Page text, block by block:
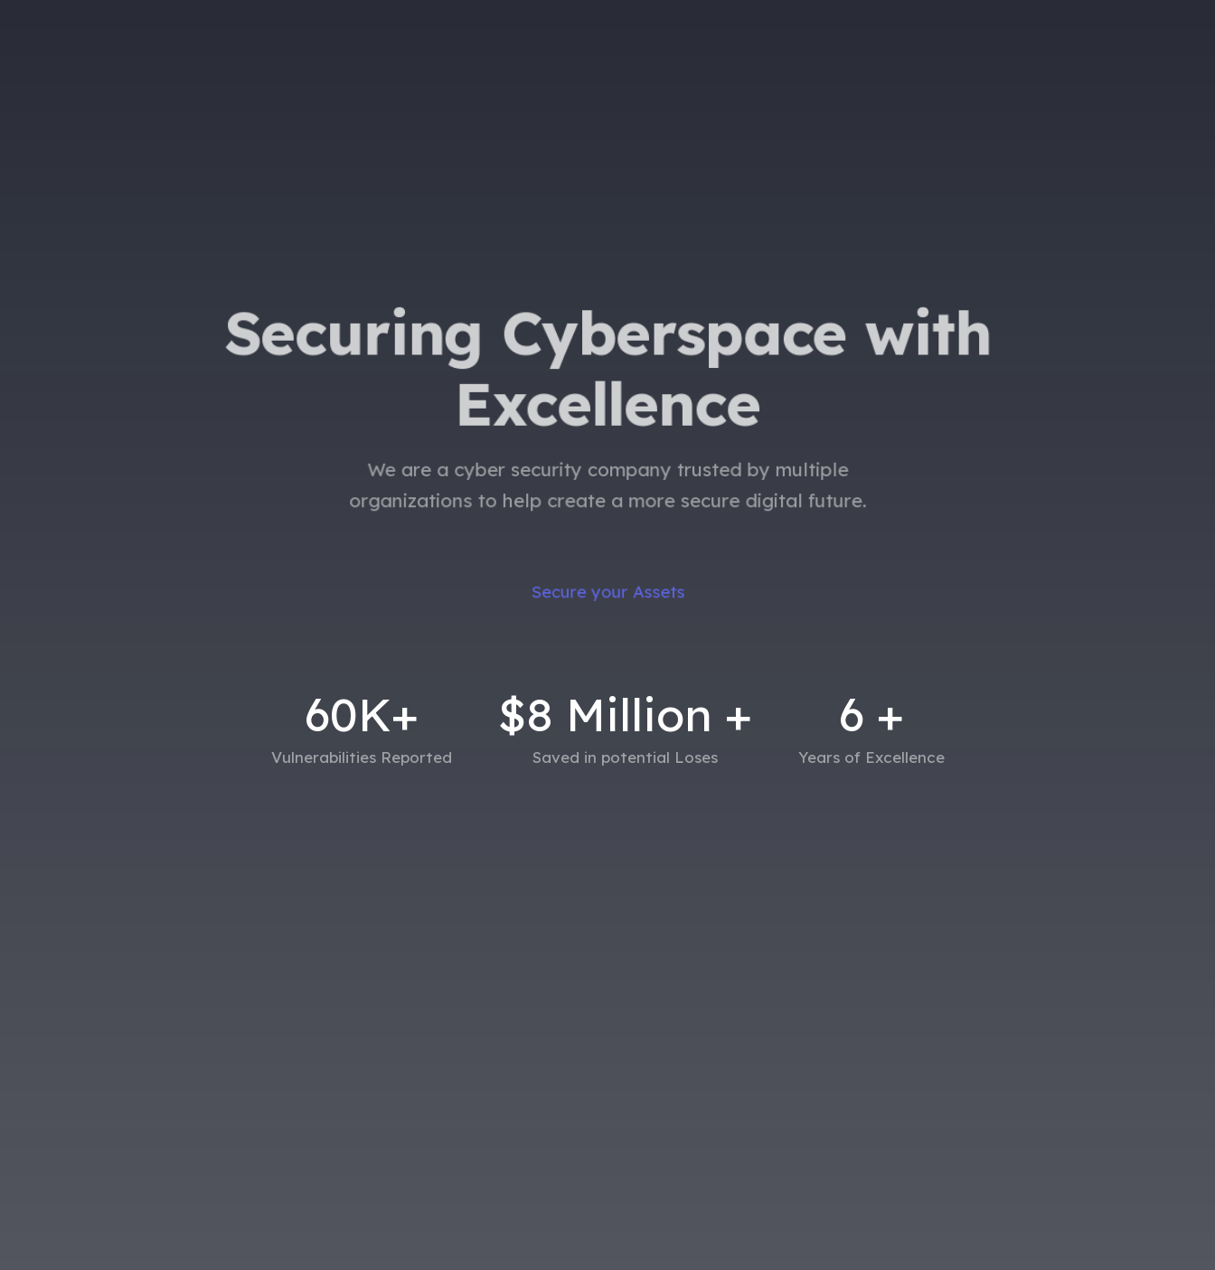
Securing Cyberspace with
Excellence
We are a cyber security company trusted by multiple
organizations to help create a more secure digital future.
Secure your Assets
60K+
Vulnerabilities Reported
$8 Million +
Saved in potential Loses
6 +
Years of Excellence